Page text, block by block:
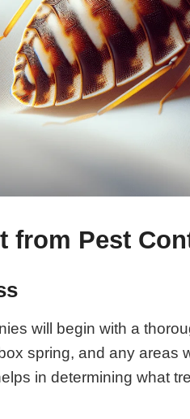
from Pest
will begin with a
spring, and any areas
in determining what